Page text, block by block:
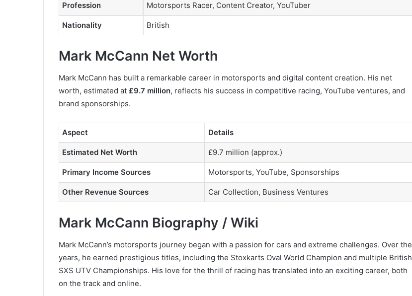
Profession Motorsports Racer, Content Creator, YouTuber
Nationality British
Mark McCann Net Worth
Mark McCann has built a remarkable career in motorsports and digital content creation. His net
worth, estimated at £9.7 million, reflects his success in competitive racing, YouTube ventures, and
brand sponsorships.
Aspect Details
Estimated Net Worth £9.7 million (approx.)
Primary Income Sources Motorsports, YouTube, Sponsorships
Other Revenue Sources Car Collection, Business Ventures
Mark McCann Biography / Wiki
Mark McCann’s motorsports journey began with a passion for cars and extreme challenges. Over the
years, he earned prestigious titles, including the Stoxkarts Oval World Champion and multiple British
SXS UTV Championships. His love for the thrill of racing has translated into an exciting career, both
on the track and online.